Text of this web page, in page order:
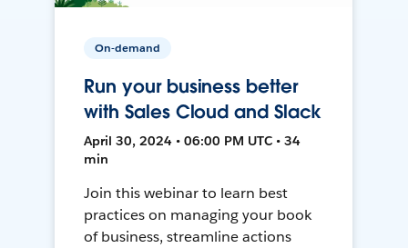
On-demand
Run your business better
with Sales Cloud and Slack
April 30, 2024 • 06:00 PM UTC • 34
min
Join this webinar to learn best
practices on managing your book
of business, streamline actions